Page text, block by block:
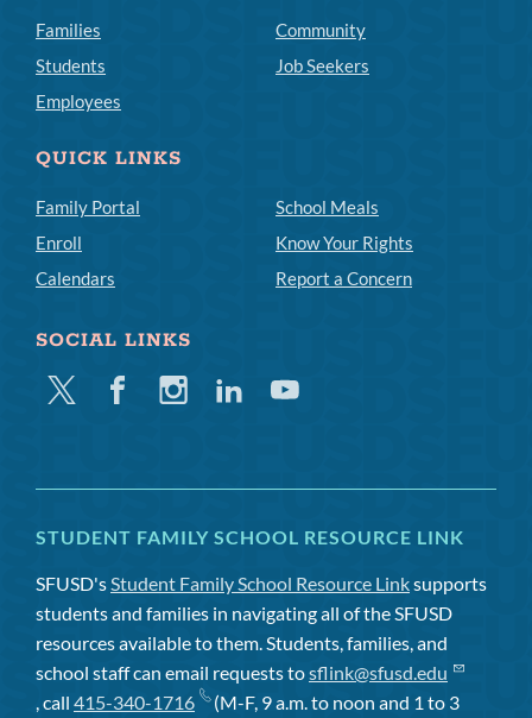
Families
Students
Employees
Community
Job Seekers
QUICK LINKS
Family Portal
Enroll
Calendars
School Meals
Know Your Rights
Report a Concern
SOCIAL LINKS
Twitter FacebookInstagramLinkedinYoutube
STUDENT FAMILY SCHOOL RESOURCE LINK
SFUSD'sStudent Family School Resource Linksupports
students and families in navigating all of the SFUSD
resources available to them. Students, families, and
school staff can email requests tosflink@sfusd.edu
, call 415-340-1716
(M-F, 9 a.m. to noon and 1 to 3